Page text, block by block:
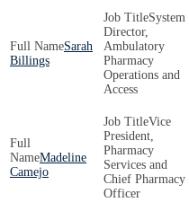
Sarah
Billings
System
Director,
Ambulatory
Pharmacy
Operations and
Access
Madeline
Camejo
Vice
President,
Pharmacy
Services and
Chief Pharmacy
Officer